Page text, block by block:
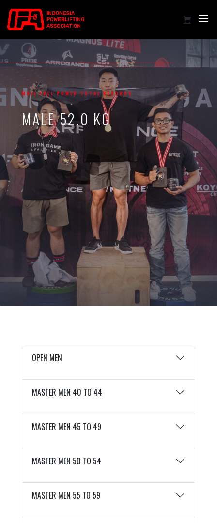
MALE FULL POWER TOTAL RECORDS
MALE 52.0 KG
OPEN MEN
MASTER MEN 40 TO 44
MASTER MEN 45 TO 49
MASTER MEN 50 TO 54
MASTER MEN 55 TO 59